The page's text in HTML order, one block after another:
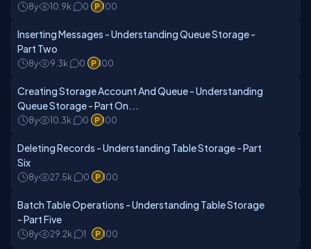
8y 10.9k 0 100
Inserting Messages - Understanding Queue Storage -
Part Two
8y 9.3k 0 100
Creating Storage Account And Queue - Understanding
Queue Storage - Part On...
8y 10.3k 0 100
Deleting Records - Understanding Table Storage - Part
Six
8y 27.5k 0 100
Batch Table Operations - Understanding Table Storage
- Part Five
8y 29.2k 1 100